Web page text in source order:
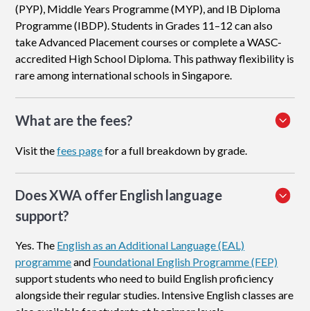
(PYP), Middle Years Programme (MYP), and IB Diploma
Programme (IBDP). Students in Grades 11–12 can also
take Advanced Placement courses or complete a WASC-
accredited High School Diploma. This pathway flexibility is
rare among international schools in Singapore.
What are the fees?
Visit thefees pagefor a full breakdown by grade.
Does XWA offer English language
support?
Yes. The English as an Additional Language (EAL)
programmeand Foundational English Programme (FEP)
support students who need to build English proficiency
alongside their regular studies. Intensive English classes are